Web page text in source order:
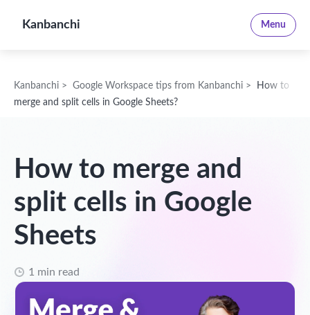
Kanbanchi Menu
Kanbanchi > Google Workspace tips from Kanbanchi >
How to
merge and split cells in Google Sheets?
How to merge and
split cells in Google
Sheets
1 min read